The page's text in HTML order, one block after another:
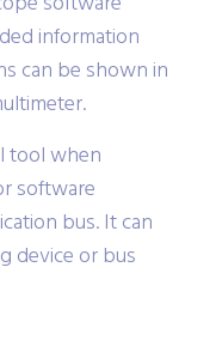
information
can be shown in
tool when
software
bus. It can
device or bus